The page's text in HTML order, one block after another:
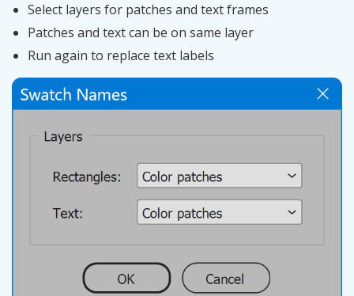
Select layers for patches and text frames
Patches and text can be on same layer
Run again to replace text labels